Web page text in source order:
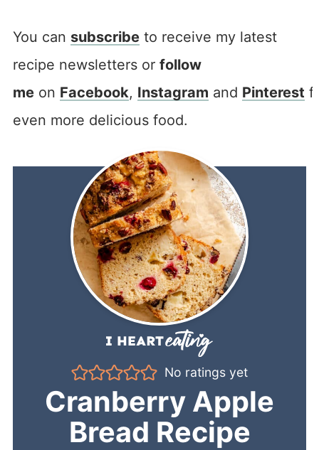
You can subscribeto receive my latest
recipe newsletters or follow
meon Facebook, Instagram and Pinterest
even more delicious food.
No ratings yet
Cranberry Apple
Bread Recipe